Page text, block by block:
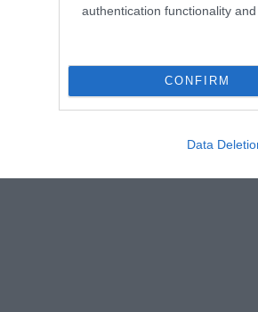
authentication functionality
CONFIRM
Data